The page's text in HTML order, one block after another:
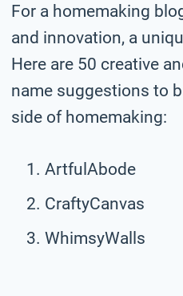
For a homemaking
and innovation, a
Here are 50 creative
name suggestions to
side of homemaking:
ArtfulAbode
CraftyCanvas
WhimsyWalls